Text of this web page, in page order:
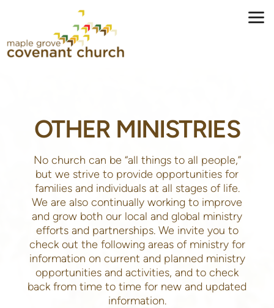
Skip to main content
OTHER MINISTRIES
No church can be “all things to all people,”
but we strive to provide opportunities for
families and individuals at all stages of life.
We are also continually working to improve
and grow both our local and global ministry
efforts and partnerships. We invite you to
check out the following areas of ministry for
information on current and planned ministry
opportunities and activities, and to check
back from time to time for new and updated
information.